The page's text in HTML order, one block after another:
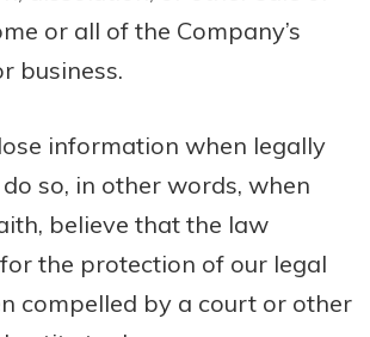
or all of the Company’s
business.
information when legally
so, in other words, when
believe that the law
the protection of our legal
compelled by a court or other